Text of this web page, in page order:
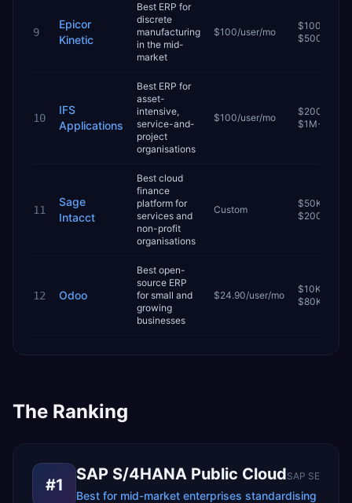
9
Epicor
Kinetic
Best ERP for
discrete
manufacturing
in the mid-
market
$100/user/mo
$100K–
$500K
10
IFS
Applications
Best ERP for
asset-
intensive,
service-and-
project
organisations
$100/user/mo
$200K–
$1M+
11
Sage
Intacct
Best cloud
finance
platform for
services and
non-profit
organisations
Custom
$50K–
$200K
12 Odoo
Best open-
source ERP
for small and
growing
businesses
$24.90/user/mo
$10K–
$80K
The Ranking
#1
SAP S/4HANA Public CloudSAP SE
Best for mid-market enterprises standardising